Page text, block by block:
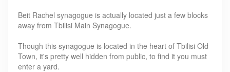
Beit Rachel synagogue is actually located just a few blocks
away from Tbilisi Main Synagogue.
Though this synagogue is located in the heart of Tbilisi Old
Town, it's pretty well hidden from public, to find it you must
enter a yard.